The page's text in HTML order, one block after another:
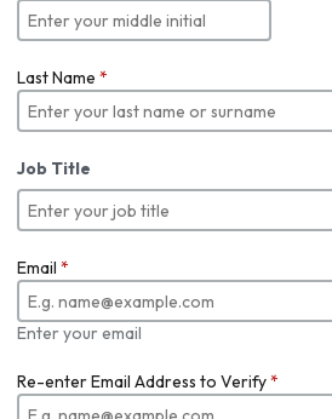
Last Name *
Job Title
Email *
Enter your email
Re-enter Email Address to Verify*